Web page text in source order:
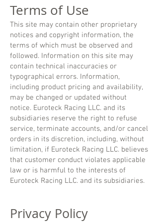
Terms of Use
This site may contain other proprietary
notices and copyright information, the
terms of which must be observed and
followed. Information on this site may
contain technical inaccuracies or
typographical errors. Information,
including product pricing and availability,
may be changed or updated without
notice. Euroteck Racing LLC. and its
subsidiaries reserve the right to refuse
service, terminate accounts, and/or cancel
orders in its discretion, including, without
limitation, if Euroteck Racing LLC. believes
that customer conduct violates applicable
law or is harmful to the interests of
Euroteck Racing LLC. and its subsidiaries.
Privacy Policy